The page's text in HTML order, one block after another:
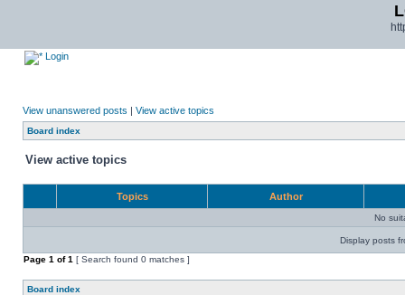
Login
View unanswered posts | View active topics
Board index
View active topics
Topics Author
No
Display posts
Page 1 of1 [ Search found 0 matches ]
Board index